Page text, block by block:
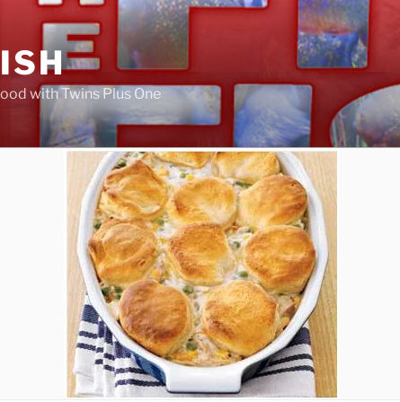
with Twins Plus One